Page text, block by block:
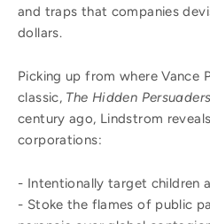
and traps that companies
dollars.
Picking up from where Vance
classic, The Hidden Persuaders
century ago, Lindstrom
corporations:
- Intentionally target children
- Stoke the flames of public